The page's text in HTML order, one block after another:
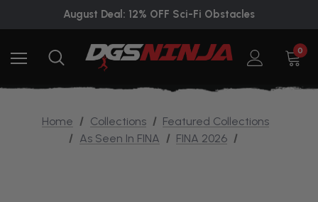
August Deal: 12% OFF Sci-Fi Obstacles
0
Home Collections
Featured Collections
As Seen In FINA
FINA 2026